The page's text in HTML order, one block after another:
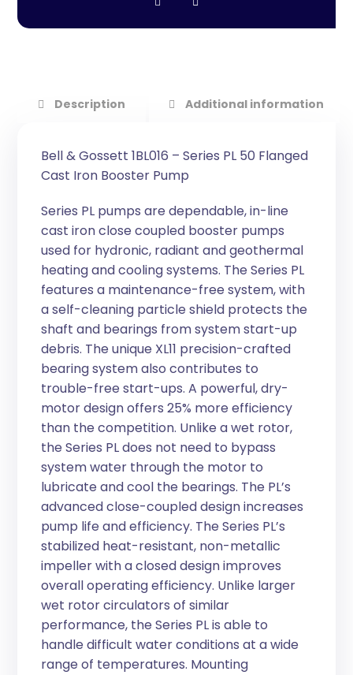
Description Additional information
Bell & Gossett 1BL016 – Series PL 50 Flanged
Cast Iron Booster Pump
Series PL pumps are dependable, in-line
cast iron close coupled booster pumps
used for hydronic, radiant and geothermal
heating and cooling systems. The Series PL
features a maintenance-free system, with
a self-cleaning particle shield protects the
shaft and bearings from system start-up
debris. The unique XL11 precision-crafted
bearing system also contributes to
trouble-free start-ups. A powerful, dry-
motor design offers 25% more efficiency
than the competition. Unlike a wet rotor,
the Series PL does not need to bypass
system water through the motor to
lubricate and cool the bearings. The PL’s
advanced close-coupled design increases
pump life and efficiency. The Series PL’s
stabilized heat-resistant, non-metallic
impeller with a closed design improves
overall operating efficiency. Unlike larger
wet rotor circulators of similar
performance, the Series PL is able to
handle difficult water conditions at a wide
range of temperatures. Mounting